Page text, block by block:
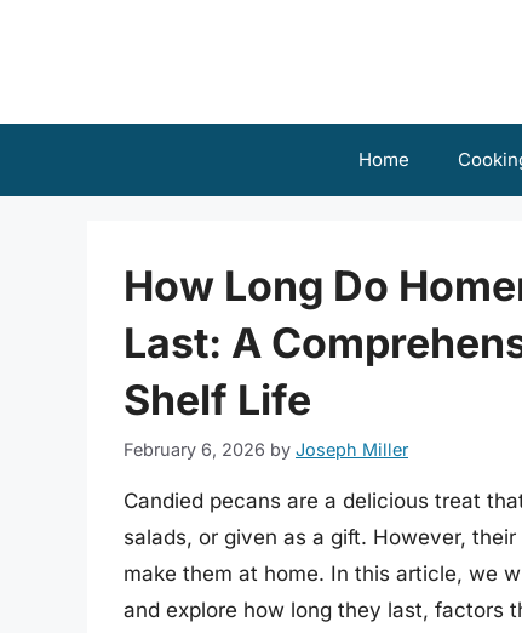
Home
How Long Do
Last: A
Shelf Life
February 6, 2026 by Joseph Miller
Candied pecans are a delicious treat
salads, or given as a gift. However,
make them at home. In this article, we
and explore how long they last, factors